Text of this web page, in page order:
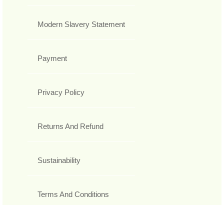
Modern Slavery Statement
Payment
Privacy Policy
Returns And Refund
Sustainability
Terms And Conditions